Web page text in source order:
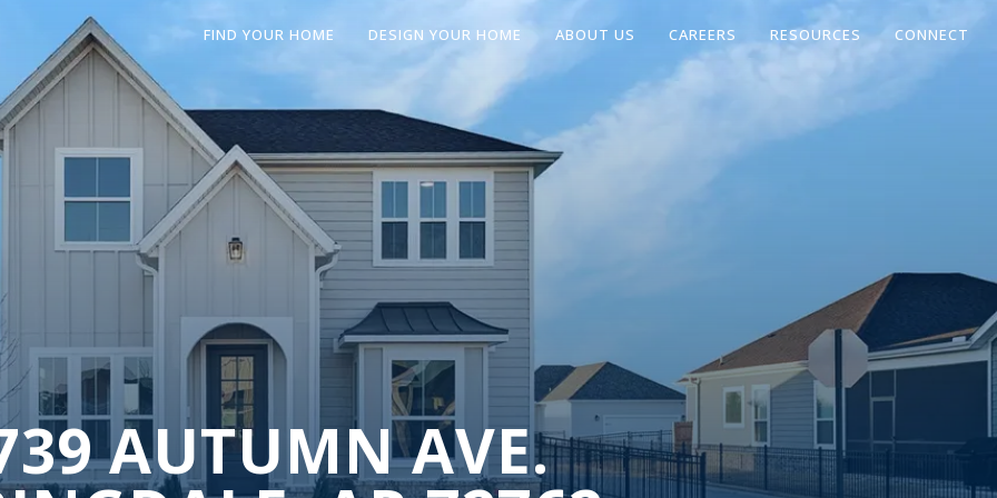
FIND YOUR HOME DESIGN YOUR HOME ABOUT US CAREERS RESOURCES CONNECT
AUTUMN AVE.